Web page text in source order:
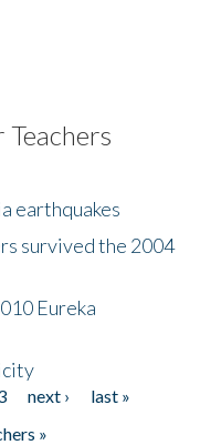
earthquakes
survived the 2004
Eureka
next ›
last »
»